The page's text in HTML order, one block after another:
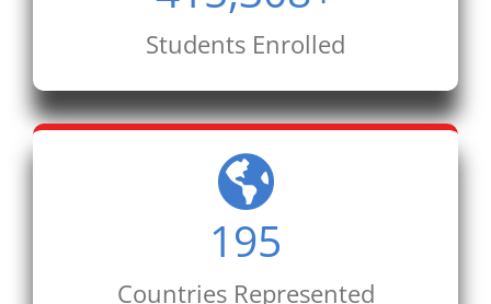
Students Enrolled
195
Countries Represented